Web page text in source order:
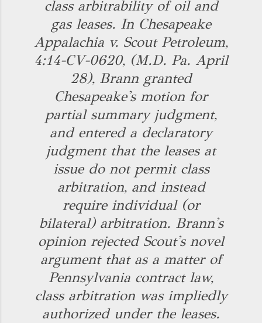
class arbitrability of oil and
gas leases. In Chesapeake
Appalachia v. Scout Petroleum,
4:14-CV-0620, (M.D. Pa. April
28), Brann granted
Chesapeake's motion for
partial summary judgment,
and entered a declaratory
judgment that the leases at
issue do not permit class
arbitration, and instead
require individual (or
bilateral) arbitration. Brann's
opinion rejected Scout's novel
argument that as a matter of
Pennsylvania contract law,
class arbitration was impliedly
authorized under the leases.